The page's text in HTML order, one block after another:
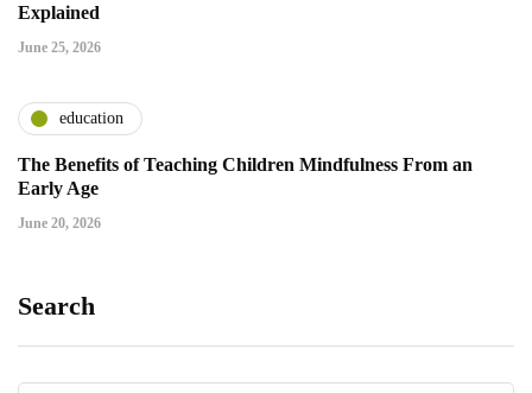
Explained
June 25, 2026
education
The Benefits of Teaching Children Mindfulness From an
Early Age
June 20, 2026
Search